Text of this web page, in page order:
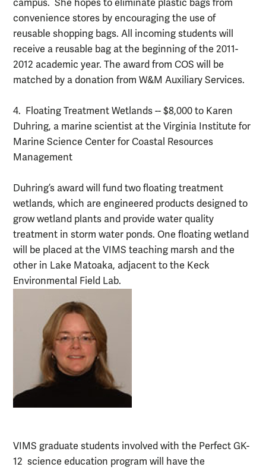
campus. She hopes to eliminate plastic bags from
convenience stores by encouraging the use of
reusable shopping bags. All incoming students will
receive a reusable bag at the beginning of the 2011-
2012 academic year. The award from COS will be
matched by a donation from W&M Auxiliary Services.
4. Floating Treatment Wetlands -- $8,000 to Karen
Duhring, a marine scientist at the Virginia Institute for
Marine Science Center for Coastal Resources
Management
Duhring’s award will fund two floating treatment
wetlands, which are engineered products designed to
grow wetland plants and provide water quality
treatment in storm water ponds. One floating wetland
will be placed at the VIMS teaching marsh and the
other in Lake Matoaka, adjacent to the Keck
Environmental Field Lab.
VIMS graduate students involved with the Perfect GK-
12 science education program will have the